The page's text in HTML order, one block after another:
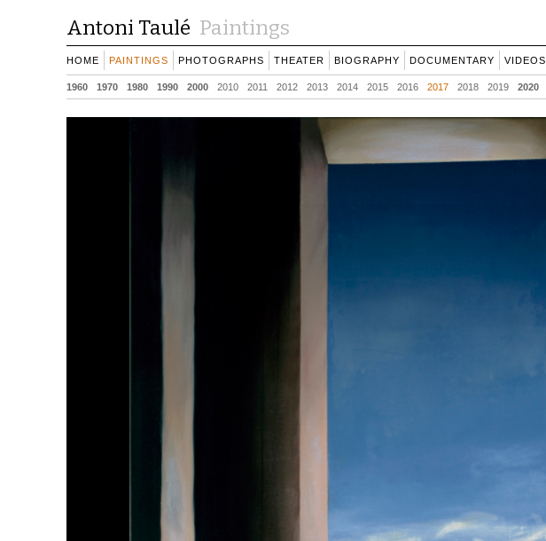
Antoni Taulé Paintings
HOME PAINTINGS PHOTOGRAPHS THEATER BIOGRAPHY DOCUMENTARY VIDEOS
1960 1970 1980 1990 2000 2010 2011 2012 2013 2014 2015 2016 2017 2018 2019 2020